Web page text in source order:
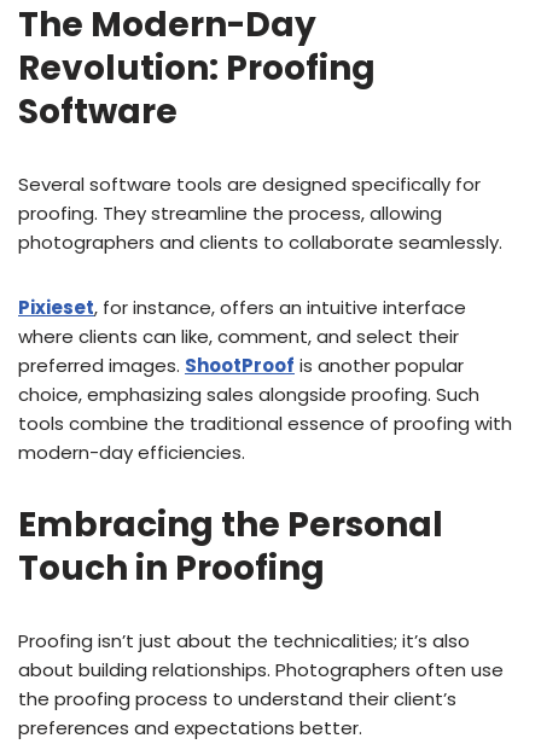
The Modern-Day
Revolution: Proofing
Software
Several software tools are designed specifically for
proofing. They streamline the process, allowing
photographers and clients to collaborate seamlessly.
Pixieset, for instance, offers an intuitive interface
where clients can like, comment, and select their
preferred images. ShootProof is another popular
choice, emphasizing sales alongside proofing. Such
tools combine the traditional essence of proofing with
modern-day efficiencies.
Embracing the Personal
Touch in Proofing
Proofing isn’t just about the technicalities; it’s also
about building relationships. Photographers often use
the proofing process to understand their client’s
preferences and expectations better.